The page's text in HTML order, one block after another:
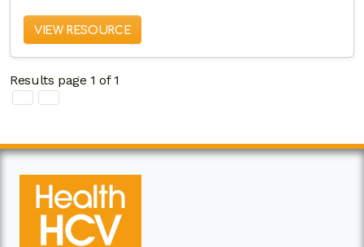
VIEW RESOURCE
Results page 1 of 1